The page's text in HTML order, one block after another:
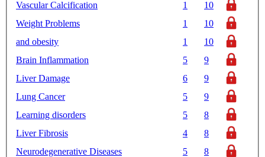
Vascular Calcification
1
10
Weight Problems
1
10
and obesity
1
10
Brain Inflammation
5
9
Liver Damage
6
9
Lung Cancer
5
9
Learning disorders
5
8
Liver Fibrosis
4
8
Neurodegenerative Diseases
5
8